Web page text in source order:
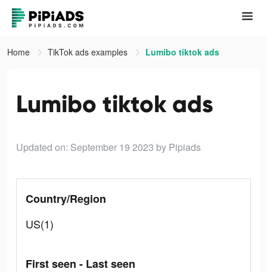
Home TikTok ads examples Lumibo tiktok ads
Lumibo tiktok ads
Updated on: September 19 2023 by Pipiads
Country/Region
US(1)
First seen - Last seen